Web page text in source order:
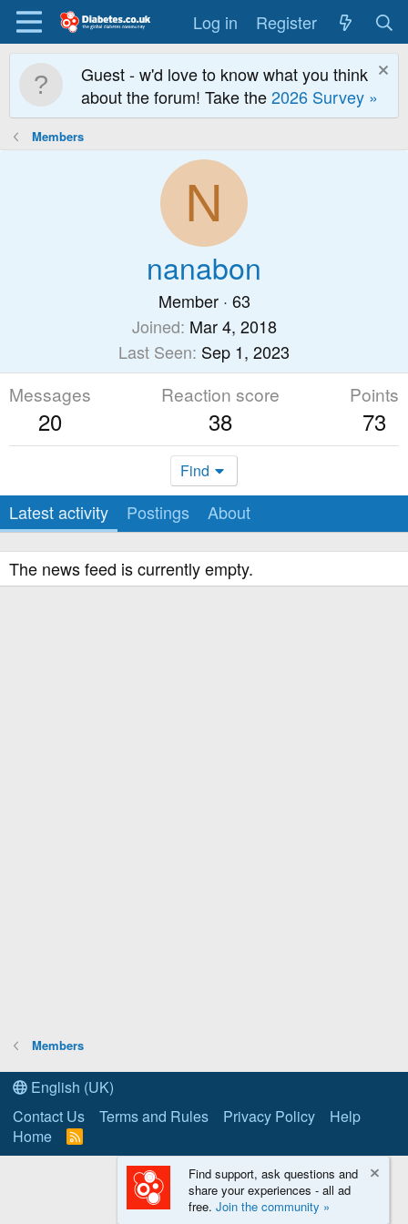
Log in Register
Guest - w'd love to know what you think
about the forum! Take the2026 Survey »
Members
N
nanabon
Member · 63
Joined Mar 4, 2018
Last Seen Sep 1, 2023
Messages
20
Reaction score
38
Points
73
Find
Latest activity Postings About
The news feed is currently empty.
Members
English (UK)
Contact Us
Terms and Rules Privacy Policy
Help
Home
R
S
Find support, ask questions and
share your experiences - all ad
free. Join the community »